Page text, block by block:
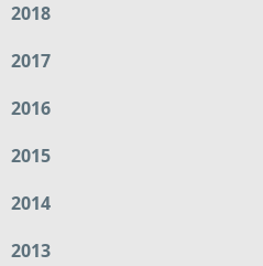
2018
2017
2016
2015
2014
2013